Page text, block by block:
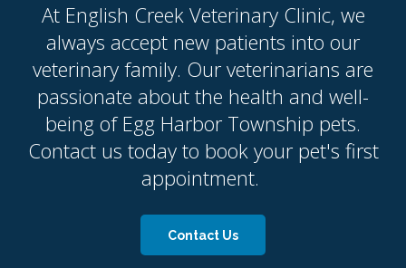
At English Creek Veterinary Clinic, we
always accept new patients into our
veterinary family. Our veterinarians are
passionate about the health and well-
being of Egg Harbor Township pets.
Contact us today to book your pet's first
appointment.
Contact Us